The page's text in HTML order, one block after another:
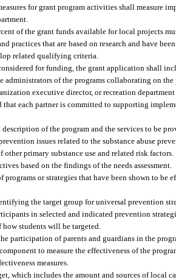
for grant program activities shall measure
of the grant funds available for local projects
practices that are based on research and have
related qualifying criteria.
for funding, the grant application shall
administrators of the programs collaborating on
executive director, or recreation
that each partner is committed to supporting
description of the program and the services to be
issues related to the substance abuse
other primary substance use and related risk factors.
based on the findings of the needs assessment.
programs or strategies that have been shown to be
the target group for universal prevention
in selected and indicated prevention
students will be targeted.
participation of parents and guardians in the
to measure the effectiveness of the
measures.
which includes the amount and sources of local